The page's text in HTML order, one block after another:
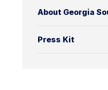
About Georgia
Press Kit